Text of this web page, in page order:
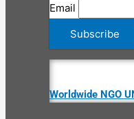
Email
Worldwide NGO